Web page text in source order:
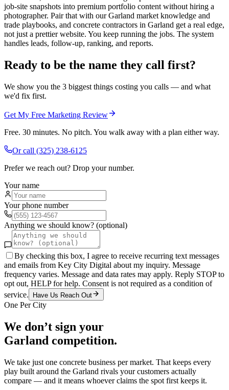
job-site snapshots into premium portfolio content without hiring a
photographer. Pair that with our Garland market knowledge and
trade playbooks, and concrete contractors in Garland get a real edge,
not just a prettier website. You keep running the jobs. The system
handles leads, follow-up, ranking, and reports.
Ready to be the name they call first?
We show you the 3 biggest things costing you calls — and what
we'd fix first.
Get My Free Marketing Review
Free. 30 minutes. No pitch. You walk away with a plan either way.
Or call (325) 238-6125
Prefer we reach out? Drop your number.
Your name
Your phone number
Anything we should know? (optional)
By checking this box, I agree to receive recurring text messages
and emails from Key City Digital about my inquiry. Message
frequency varies. Message and data rates may apply. Reply STOP to
opt out, HELP for help. Consent is not required as a condition of
service.
Have Us Reach Out
One Per City
We don’t sign your
Garland competition.
We take just one concrete business per market. That keeps every
play built around the Garland rivals your customers actually
compare — and it means whoever claims the spot first keeps it.